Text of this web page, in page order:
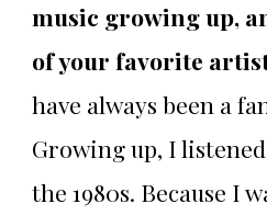
music growing up,
of your favorite
have always been a
Growing up, I
the 1980s. Because I